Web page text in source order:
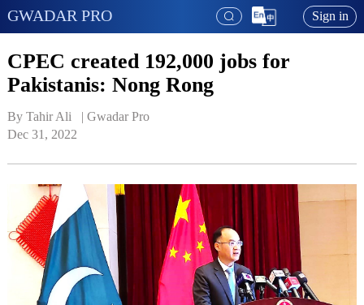
GWADAR PRO Sign in
CPEC created 192,000 jobs for
Pakistanis: Nong Rong
By Tahir Ali   | Gwadar Pro
Dec 31, 2022